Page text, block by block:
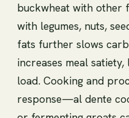
buckwheat with other
with legumes, nuts,
fats further slows
increases meal
load. Cooking and
response—al dente